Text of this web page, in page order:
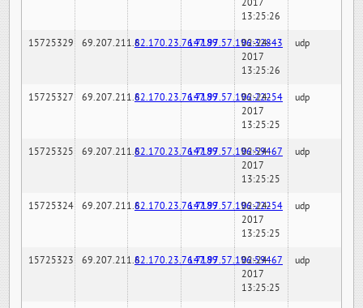
2017
13:25:26
15725329 69.207.211.682.170.23.76:7189147.97.57.196:32843
02-24-
2017
13:25:26
udp
15725327 69.207.211.682.170.23.76:7189147.97.57.196:22254
02-24-
2017
13:25:25
udp
15725325 69.207.211.682.170.23.76:7189147.97.57.196:59467
02-24-
2017
13:25:25
udp
15725324 69.207.211.682.170.23.76:7189147.97.57.196:22254
02-24-
2017
13:25:25
udp
15725323 69.207.211.682.170.23.76:7189147.97.57.196:59467
02-24-
2017
13:25:25
udp